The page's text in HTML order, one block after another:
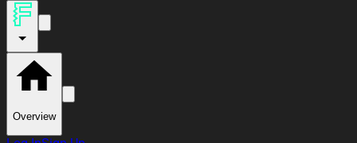
Overview